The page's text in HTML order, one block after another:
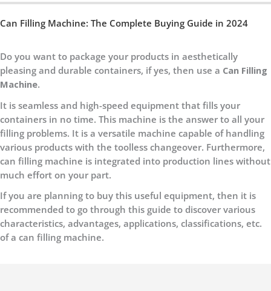
Can Filling Machine: The Complete Buying Guide in 2024
Do you want to package your products in aesthetically
pleasing and durable containers, if yes, then use a Can Filling
Machine.
It is seamless and high-speed equipment that fills your
containers in no time. This machine is the answer to all your
filling problems. It is a versatile machine capable of handling
various products with the toolless changeover. Furthermore,
can filling machine is integrated into production lines without
much effort on your part.
If you are planning to buy this useful equipment, then it is
recommended to go through this guide to discover various
characteristics, advantages, applications, classifications, etc.
of a can filling machine.